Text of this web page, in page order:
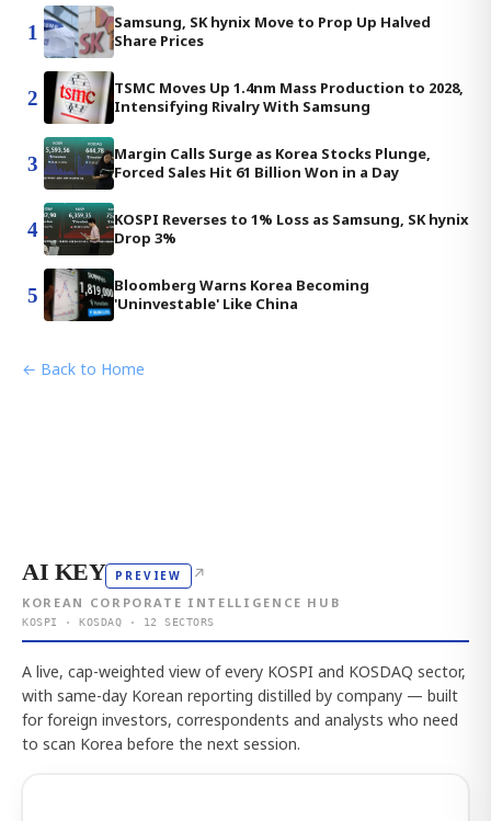
1
Samsung, SK hynix Move to Prop Up Halved
Share Prices
2
TSMC Moves Up 1.4nm Mass Production to 2028,
Intensifying Rivalry With Samsung
3
Margin Calls Surge as Korea Stocks Plunge,
Forced Sales Hit 61 Billion Won in a Day
4
KOSPI Reverses to 1% Loss as Samsung, SK hynix
Drop 3%
5
Bloomberg Warns Korea Becoming
'Uninvestable' Like China
← Back to Home
AI KEY PREVIEW ↗
KOREAN CORPORATE INTELLIGENCE HUB
KOSPI · KOSDAQ · 12 SECTORS
A live, cap-weighted view of every KOSPI and KOSDAQ sector,
with same-day Korean reporting distilled by company — built
for foreign investors, correspondents and analysts who need
to scan Korea before the next session.